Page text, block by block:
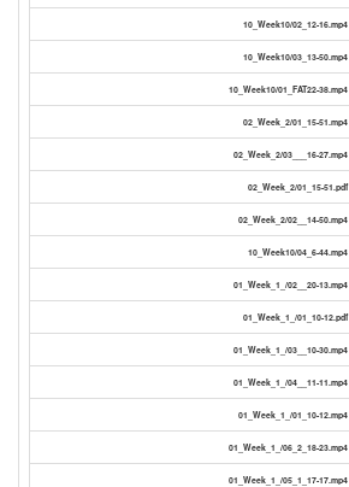
10_Week10/02_12-16.mp4
10_Week10/03_13-50.mp4
10_Week10/01_FAT22-38.mp4
02_Week_2/01_15-51.mp4
02_Week_2/03___16-27.mp4
02_Week_2/01_15-51.pdf
02_Week_2/02__14-50.mp4
10_Week10/04_6-44.mp4
01_Week_1_/02__20-13.mp4
01_Week_1_/01_10-12.pdf
01_Week_1_/03__10-30.mp4
01_Week_1_/04__11-11.mp4
01_Week_1_/01_10-12.mp4
01_Week_1_/06_2_18-23.mp4
01_Week_1_/05_1_17-17.mp4